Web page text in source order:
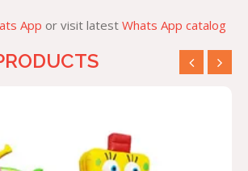
App or visit latest Whats App catalog